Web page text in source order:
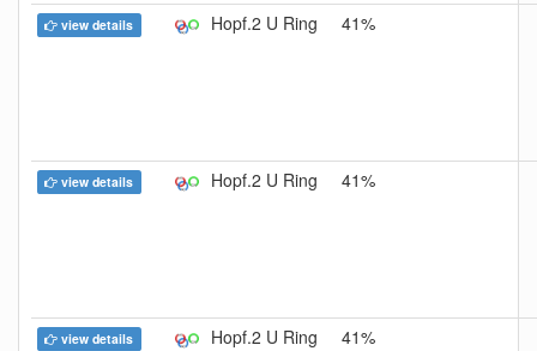
view details Hopf.2 U Ring 41%
view details Hopf.2 U Ring 41%
view details Hopf.2 U Ring 41%